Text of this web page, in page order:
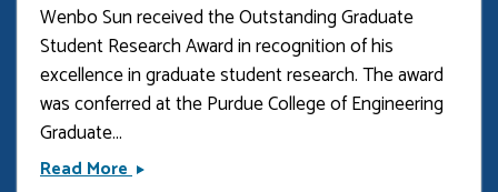
Wenbo Sun received the Outstanding Graduate
Student Research Award in recognition of his
excellence in graduate student research. The award
was conferred at the Purdue College of Engineering
Graduate...
Read MoreWenbo